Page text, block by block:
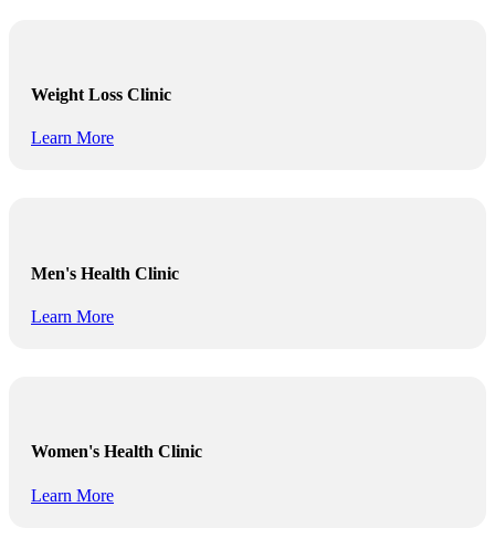
Weight Loss Clinic
Learn More
Men's Health Clinic
Learn More
Women's Health Clinic
Learn More